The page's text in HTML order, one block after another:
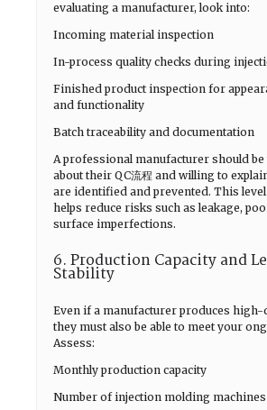
evaluating a manufacturer, look into:
Incoming material inspection
In-process quality checks during
Finished product inspection for
and functionality
Batch traceability and documentation
A professional manufacturer should
about their QC流程 and willing to
are identified and prevented. This
helps reduce risks such as leakage,
surface imperfections.
6. Production Capacity and
Stability
Even if a manufacturer produces high-
they must also be able to meet your
Assess:
Monthly production capacity
Number of injection molding machines